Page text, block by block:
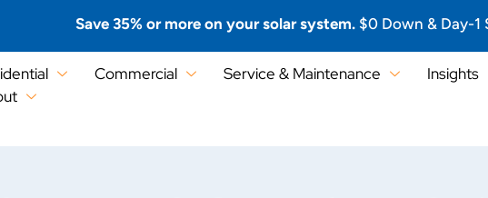
Save 35% or more on your solar system. $0 Down & Day-1
Commercial Service & Maintenance
Insights